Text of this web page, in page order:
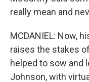
really mean and
MCDANIEL: Now,
raises the stakes
helped to sow and
Johnson, with